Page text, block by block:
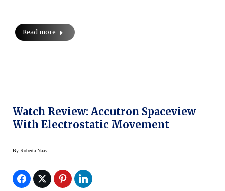
Read more
Watch Review: Accutron Spaceview
With Electrostatic Movement
By Roberta Naas